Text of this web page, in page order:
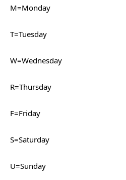
M=Monday
T=Tuesday
W=Wednesday
R=Thursday
F=Friday
S=Saturday
U=Sunday